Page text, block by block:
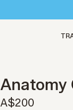
Anatomy
A$200